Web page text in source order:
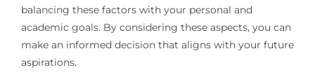
balancing these factors with your personal and
academic goals. By considering these aspects, you can
make an informed decision that aligns with your future
aspirations.